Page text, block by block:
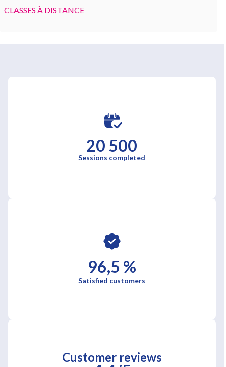
CLASSES À DISTANCE
20 500
Sessions completed
96,5 %
Satisfied customers
Customer reviews